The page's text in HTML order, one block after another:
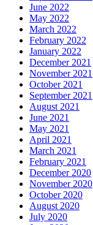
June 2022
May 2022
March 2022
February 2022
January 2022
December 2021
November 2021
October 2021
September 2021
August 2021
June 2021
May 2021
April 2021
March 2021
February 2021
December 2020
November 2020
October 2020
August 2020
July 2020